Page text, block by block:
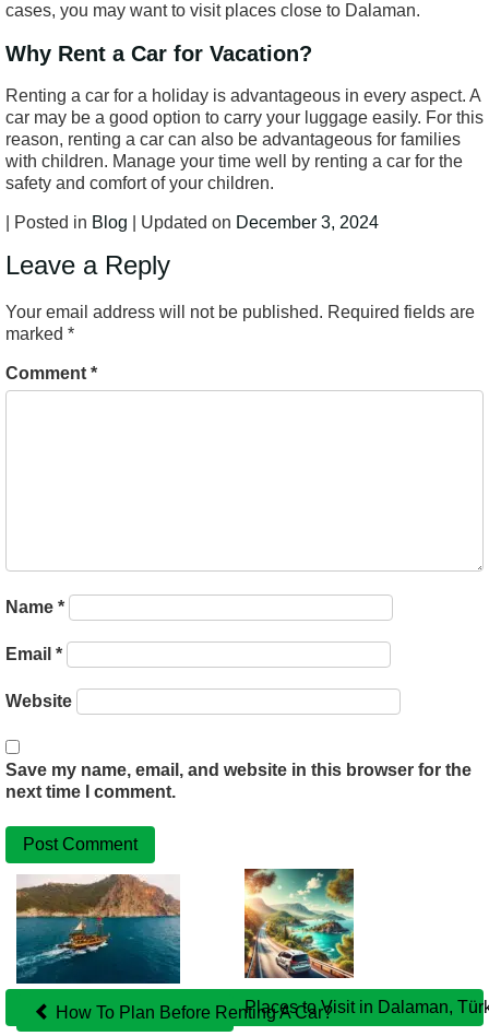
cases, you may want to visit places close to Dalaman.
Why Rent a Car for Vacation?
Renting a car for a holiday is advantageous in every aspect. A
car may be a good option to carry your luggage easily. For this
reason, renting a car can also be advantageous for families
with children. Manage your time well by renting a car for the
safety and comfort of your children.
| Posted in Blog | Updated on December 3, 2024
Leave a Reply
Your email address will not be published. Required fields are
marked *
Comment *
Name *
Email *
Website
Save my name, email, and website in this browser for the
next time I comment.
Related
Posts
How To Plan Before Renting A Car?Places to Visit in Dalaman,